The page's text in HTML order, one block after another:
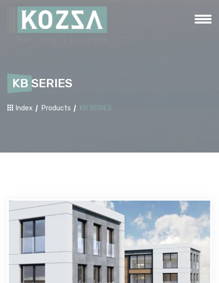
KB SERIES
Index Products KB SERIES